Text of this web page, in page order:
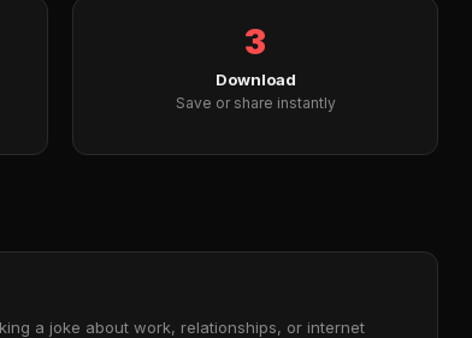
3
Download
Save or share instantly
a joke about work, relationships, or internet